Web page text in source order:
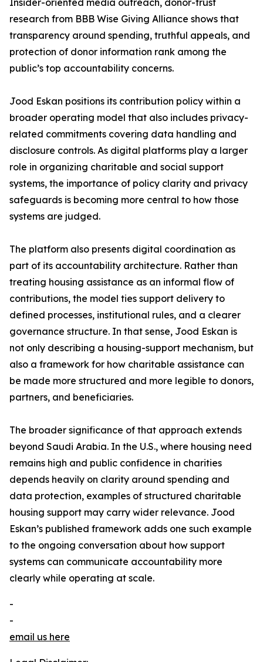
Insider-oriented media outreach, donor-trust
research from BBB Wise Giving Alliance shows that
transparency around spending, truthful appeals, and
protection of donor information rank among the
public’s top accountability concerns.
Jood Eskan positions its contribution policy within a
broader operating model that also includes privacy-
related commitments covering data handling and
disclosure controls. As digital platforms play a larger
role in organizing charitable and social support
systems, the importance of policy clarity and privacy
safeguards is becoming more central to how those
systems are judged.
The platform also presents digital coordination as
part of its accountability architecture. Rather than
treating housing assistance as an informal flow of
contributions, the model ties support delivery to
defined processes, institutional rules, and a clearer
governance structure. In that sense, Jood Eskan is
not only describing a housing-support mechanism, but
also a framework for how charitable assistance can
be made more structured and more legible to donors,
partners, and beneficiaries.
The broader significance of that approach extends
beyond Saudi Arabia. In the U.S., where housing need
remains high and public confidence in charities
depends heavily on clarity around spending and
data protection, examples of structured charitable
housing support may carry wider relevance. Jood
Eskan’s published framework adds one such example
to the ongoing conversation about how support
systems can communicate accountability more
clearly while operating at scale.
-
-
email us here